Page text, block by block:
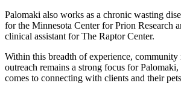
Palomaki also works as a chronic wasting
for the Minnesota Center for Prion Research
clinical assistant for The Raptor Center.
Within this breadth of experience, community
outreach remains a strong focus for
comes to connecting with clients and their